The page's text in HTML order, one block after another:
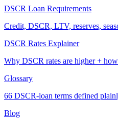
DSCR Loan Requirements
Credit, DSCR, LTV, reserves,
DSCR Rates Explainer
Why DSCR rates are higher +
Glossary
66 DSCR-loan terms defined
Blog